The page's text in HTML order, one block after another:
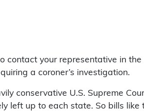
contact your representative in
a coroner’s investigation.
conservative U.S. Supreme
left up to each state. So bills